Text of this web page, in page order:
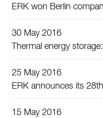
ERK won Berlin
30 May 2016
Thermal energy
25 May 2016
ERK announces its
15 May 2016